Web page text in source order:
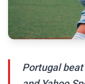
Portugal